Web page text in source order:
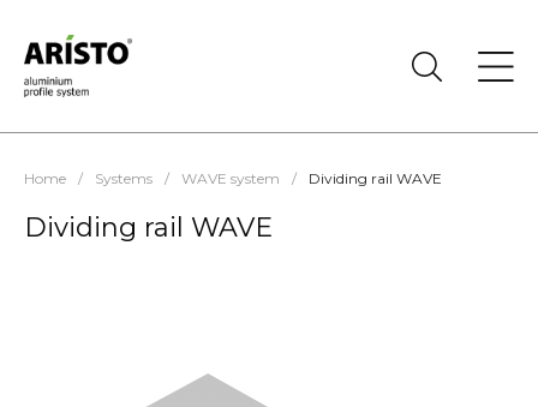
Home / Systems / WAVE system / Dividing rail WAVE
Dividing rail WAVE